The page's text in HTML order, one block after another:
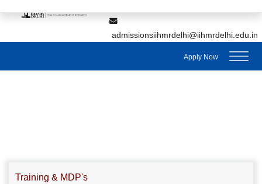
admissionsiihmrdelhi@iihmrdelhi.edu.in
Apply Now
Training & MDP's